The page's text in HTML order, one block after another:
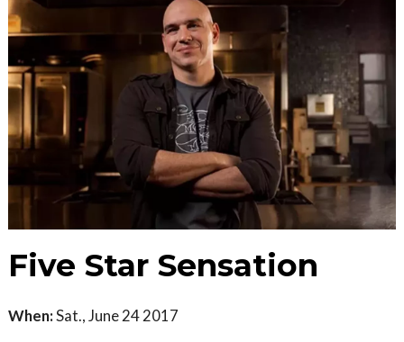
Five Star Sensation
When:Sat., June 24 2017